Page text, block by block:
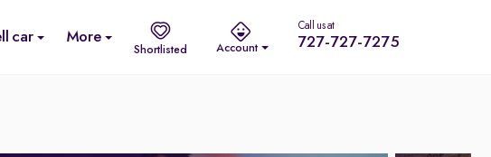
car More
Shortlisted Account
Call us at
727-727-7275